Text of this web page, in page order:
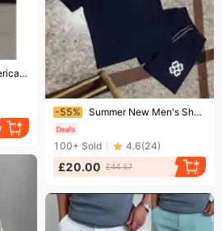
Men's Clothing American Style Washed Distressed Denim Shorts Summer Loose Fit Plus Size Retro Casual Five Point Pants
Ending soon!
-55% Summer New Men's Short Sleeve T-Shirt Trendy Brand Casual Sports Versatile Teenagers Top
100+ Sold 4.6(24)
£20.00 £44.57